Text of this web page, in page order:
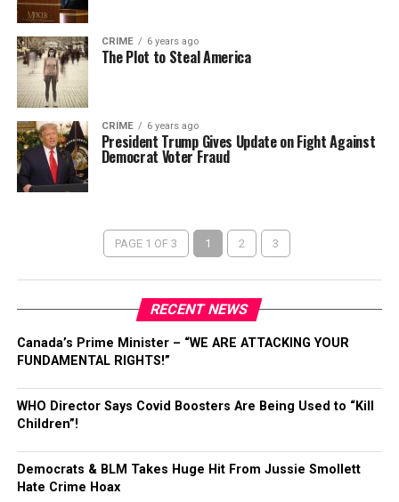
CRIME 6 years ago
The Plot to Steal America
CRIME 6 years ago
President Trump Gives Update on Fight Against
Democrat Voter Fraud
PAGE 1 OF 3 1 2 3
RECENT NEWS
Canada’s Prime Minister – “WE ARE ATTACKING YOUR
FUNDAMENTAL RIGHTS!”
WHO Director Says Covid Boosters Are Being Used to “Kill
Children”!
Democrats & BLM Takes Huge Hit From Jussie Smollett
Hate Crime Hoax